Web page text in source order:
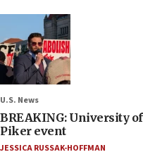
U.S. News
BREAKING: University
Piker event
JESSICA RUSSAK-HOFFMAN